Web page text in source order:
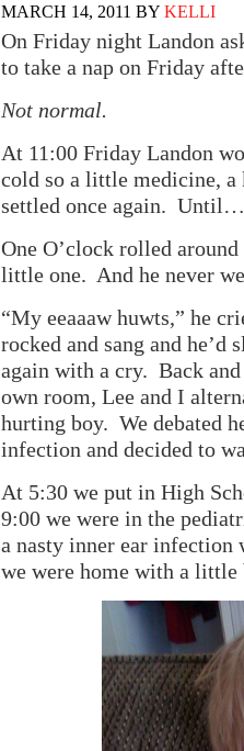
MARCH 14, 2011 BY KELLI
On Friday night Landon
to take a nap on Friday
Not normal.
At 11:00 Friday Landon
cold so a little medicine, a
settled once again. Until…
One O’clock rolled
little one. And he never
“My eeaaaw huwts,” he
rocked and sang and
again with a cry. Back
own room, Lee and I
hurting boy. We debated
infection and decided to
At 5:30 we put in High
9:00 we were in the
a nasty inner ear
we were home with a